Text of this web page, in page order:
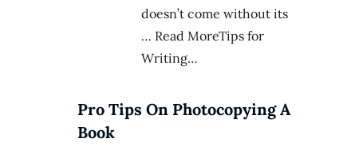
doesn’t come without its
… Read MoreTips for
Writing…
Pro Tips On Photocopying A
Book